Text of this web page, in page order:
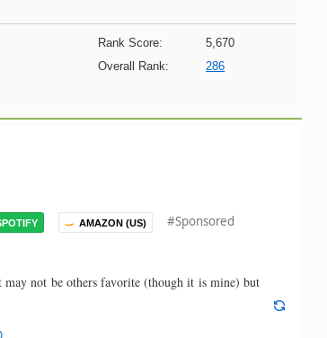
Rank Score:
5,670
Overall Rank:
286
AMAZON (US) #Sponsored
not be others favorite (though it is mine) but